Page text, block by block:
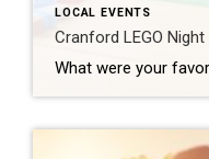
LOCAL EVENTS
Cranford LEGO Night